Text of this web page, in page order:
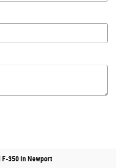
F-350 in Newport